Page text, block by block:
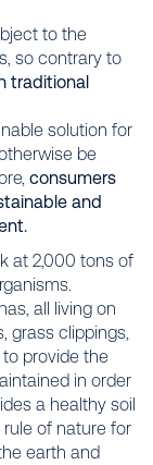
to the
so contrary to
traditional
solution for
be
consumers
and
at 2,000 tons of
all living on
grass clippings,
provide the
in order
a healthy soil
of nature for
earth and